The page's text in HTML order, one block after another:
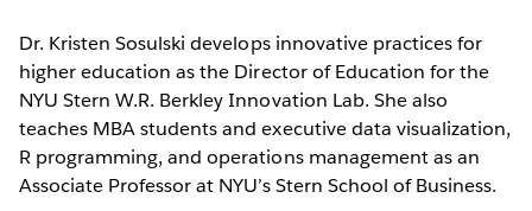
Dr. Kristen Sosulski develops innovative practices for
higher education as the Director of Education for the
NYU Stern W.R. Berkley Innovation Lab. She also
teaches MBA students and executive data visualization,
R programming, and operations management as an
Associate Professor at NYU’s Stern School of Business.